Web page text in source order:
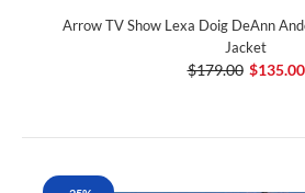
Arrow TV Show Lexa Doig DeAnn
Jacket
$179.00 $135.00